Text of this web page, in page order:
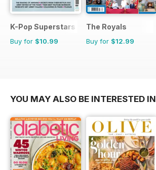
K-Pop Superstars
Buy for $10.99
The Royals
Buy for $12.99
YOU MAY ALSO BE INTERESTED IN